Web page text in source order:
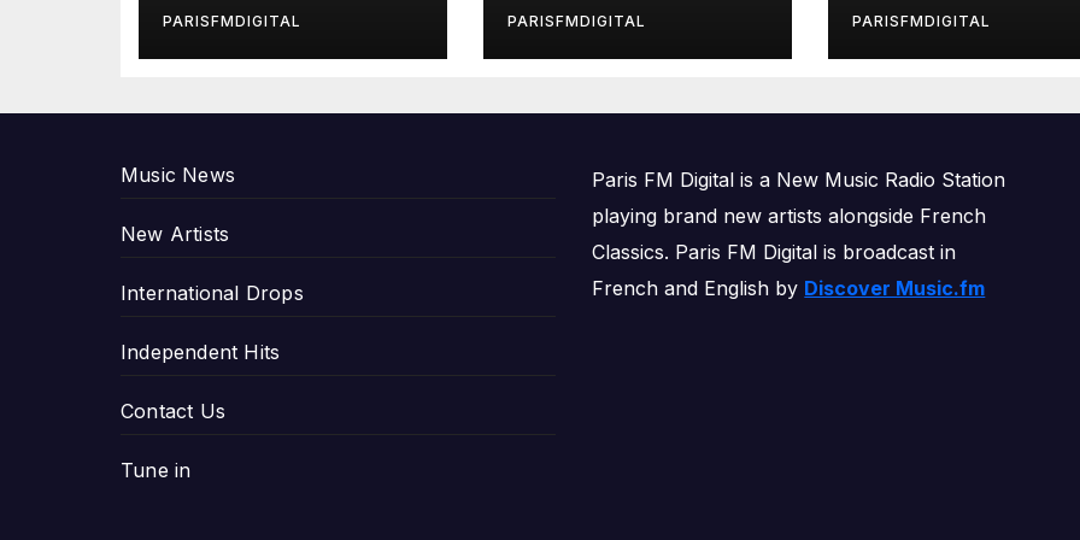
in Exclusive
Interview
PARISFMDIGITAL
Girls’ Returns for
Another Month of
PARISFMDIGITAL PARISFMDIGITAL
Music News
New Artists
International Drops
Independent Hits
Contact Us
Tune in
Paris FM Digital is a New Music Radio Station
playing brand new artists alongside French
Classics. Paris FM Digital is broadcast in
French and English by Discover Music.fm